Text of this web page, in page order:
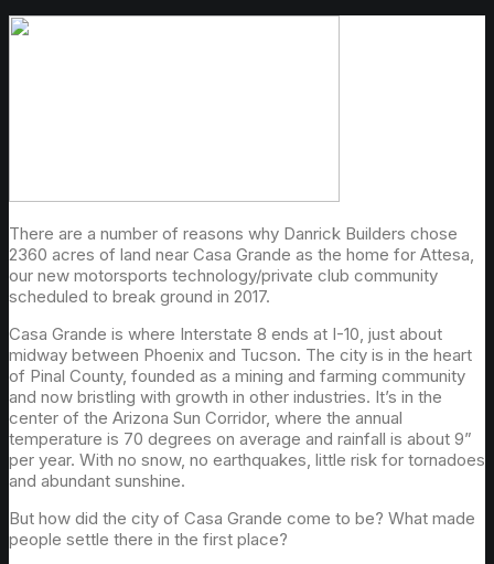
There are a number of reasons why Danrick Builders chose
2360 acres of land near Casa Grande as the home for Attesa,
our new motorsports technology/private club community
scheduled to break ground in 2017.
Casa Grande is where Interstate 8 ends at I-10, just about
midway between Phoenix and Tucson. The city is in the heart
of Pinal County, founded as a mining and farming community
and now bristling with growth in other industries. It’s in the
center of the Arizona Sun Corridor, where the annual
temperature is 70 degrees on average and rainfall is about 9”
per year. With no snow, no earthquakes, little risk for tornadoes
and abundant sunshine.
But how did the city of Casa Grande come to be? What made
people settle there in the first place?